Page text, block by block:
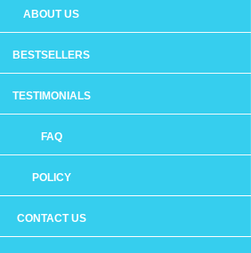
ABOUT US
BESTSELLERS
TESTIMONIALS
FAQ
POLICY
CONTACT US